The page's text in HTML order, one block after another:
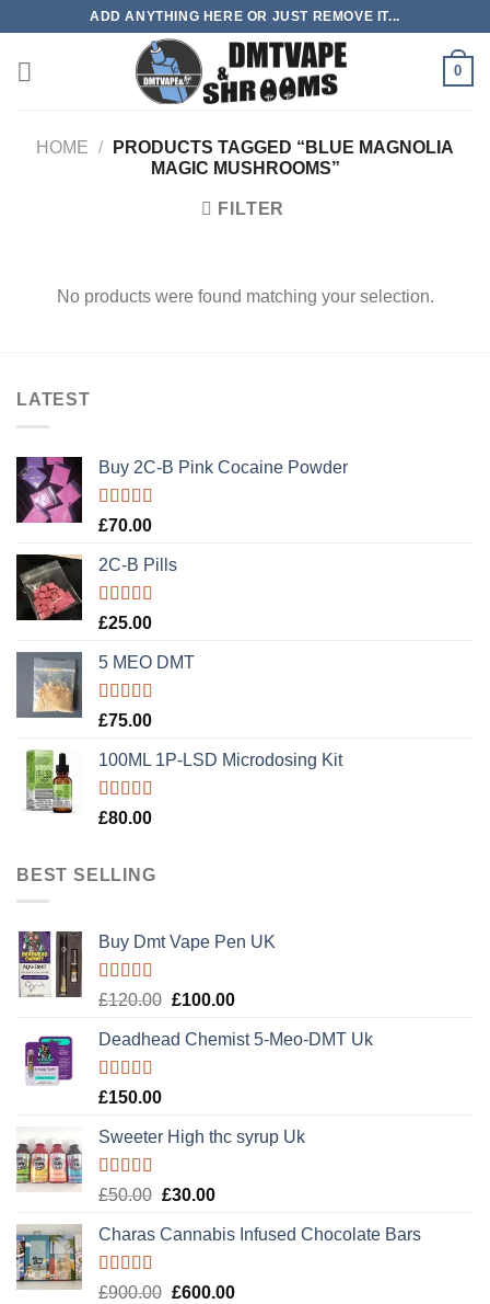
content
ADD ANYTHING HERE OR JUST REMOVE IT...
0
HOME /
PRODUCTS TAGGED “BLUE MAGNOLIA
MAGIC MUSHROOMS”
FILTER
No products were found matching your selection.
LATEST
Buy 2C-B Pink Cocaine Powder
Rated5.00
£70.00
2C-B Pills
Rated5.00
£25.00
5 MEO DMT
Rated5.00
£75.00
100ML 1P-LSD Microdosing Kit
Rated5.00
£80.00
BEST SELLING
Buy Dmt Vape Pen UK
Rated
of 5
£120.00 Original
was:
£100.00Current
is:
Deadhead Chemist 5-Meo-DMT Uk
Rated4.89
£150.00
Sweeter High thc syrup Uk
Rated5.00
£50.00 Original
was:
£30.00Current
is:
Charas Cannabis Infused Chocolate Bars
Rated5.00
£900.00 Original
£600.00Current